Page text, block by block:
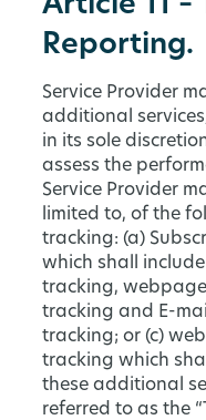
Article 11
Reporting.
Service Provider
additional
in its sole
assess the
Service Provider
limited to, of the
tracking: (a)
which shall
tracking,
tracking and E-
tracking; or (c)
tracking which
these additional
referred to as the